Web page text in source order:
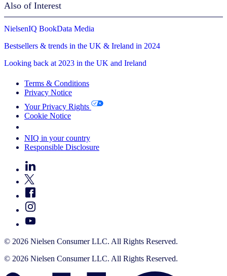
Also of Interest
NielsenIQ BookData Media
Bestsellers & trends in the UK & Ireland in 2024
Looking back at 2023 in the UK and Ireland
Terms & Conditions
Privacy Notice
Your Privacy Rights
Cookie Notice
NIQ in your country
Responsible Disclosure
© 2026 Nielsen Consumer LLC. All Rights Reserved.
© 2026 Nielsen Consumer LLC. All Rights Reserved.